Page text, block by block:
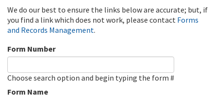
We do our best to ensure the links below are accurate; but, if
you find a link which does not work, please contact Forms
and Records Management.
Form Number
Choose search option and begin typing the form #
Form Name